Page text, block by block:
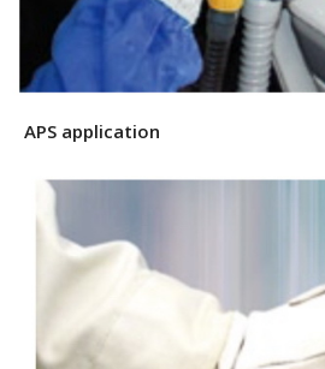
APS application